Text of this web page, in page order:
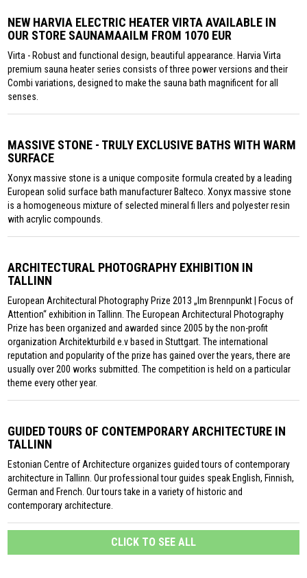
NEW HARVIA ELECTRIC HEATER VIRTA AVAILABLE IN
OUR STORE SAUNAMAAILM FROM 1070 EUR
Virta - Robust and functional design, beautiful appearance. Harvia Virta
premium sauna heater series consists of three power versions and their
Combi variations, designed to make the sauna bath magnificent for all
senses.
MASSIVE STONE - TRULY EXCLUSIVE BATHS WITH WARM
SURFACE
Xonyx massive stone is a unique composite formula created by a leading
European solid surface bath manufacturer Balteco. Xonyx massive stone
is a homogeneous mixture of selected mineral fi llers and polyester resin
with acrylic compounds.
ARCHITECTURAL PHOTOGRAPHY EXHIBITION IN
TALLINN
European Architectural Photography Prize 2013 „Im Brennpunkt | Focus of
Attention“ exhibition in Tallinn. The European Architectural Photography
Prize has been organized and awarded since 2005 by the non-profit
organization Architekturbild e.v based in Stuttgart. The international
reputation and popularity of the prize has gained over the years, there are
usually over 200 works submitted. The competition is held on a particular
theme every other year.
GUIDED TOURS OF CONTEMPORARY ARCHITECTURE IN
TALLINN
Estonian Centre of Architecture organizes guided tours of contemporary
architecture in Tallinn. Our professional tour guides speak English, Finnish,
German and French. Our tours take in a variety of historic and
contemporary architecture.
CLICK TO SEE ALL